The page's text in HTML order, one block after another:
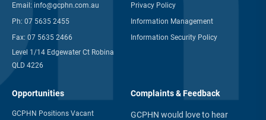
Email: info@gcphn.com.au
Ph: 07 5635 2455
Fax: 07 5635 2466
Level 1/14 Edgewater Ct Robina
QLD 4226
Privacy Policy
Information Management
Information Security Policy
Opportunities
GCPHN Positions Vacant
Complaints & Feedback
GCPHN would love to hear